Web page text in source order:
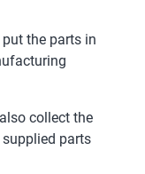
the parts in
collect the
supplied parts